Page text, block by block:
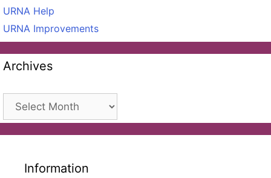
URNA Help
URNA Improvements
Archives
Archives
Information